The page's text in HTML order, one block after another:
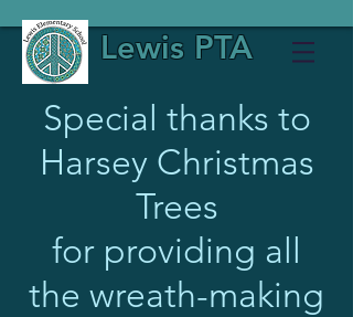
Lewis PTA
Special thanks to
Harsey Christmas
Trees
for providing all
the wreath-making